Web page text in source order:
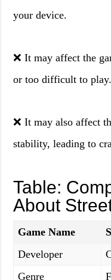
your device.
❌ It may affect the
or too difficult to play.
❌ It may also affect
stability, leading to
Table:
About
Game Name
Developer
Genre